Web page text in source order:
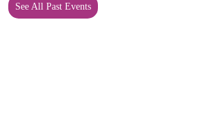
See All Past Events